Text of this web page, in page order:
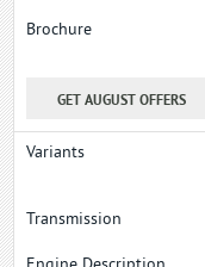
GET AUGUST OFFERS